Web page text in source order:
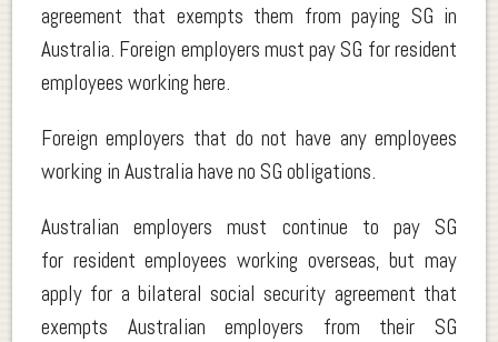
agreement that exempts them from paying SG in
Australia. Foreign employers must pay SG for resident
employees working here.
Foreign employers that do not have any employees
working in Australia have no SG obligations.
Australian employers must continue to pay SG
for resident employees working overseas, but may
apply for a bilateral social security agreement that
exempts Australian employers from their SG